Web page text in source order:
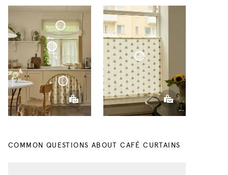
Café Curtain Classic Cottage Collection
Soft Roman Blind Sheer Linen
Curtain With Rings Sheer Linen
Café Curtain Minimalist Cottage Collection
COMMON QUESTIONS ABOUT CAFÉ CURTAINS